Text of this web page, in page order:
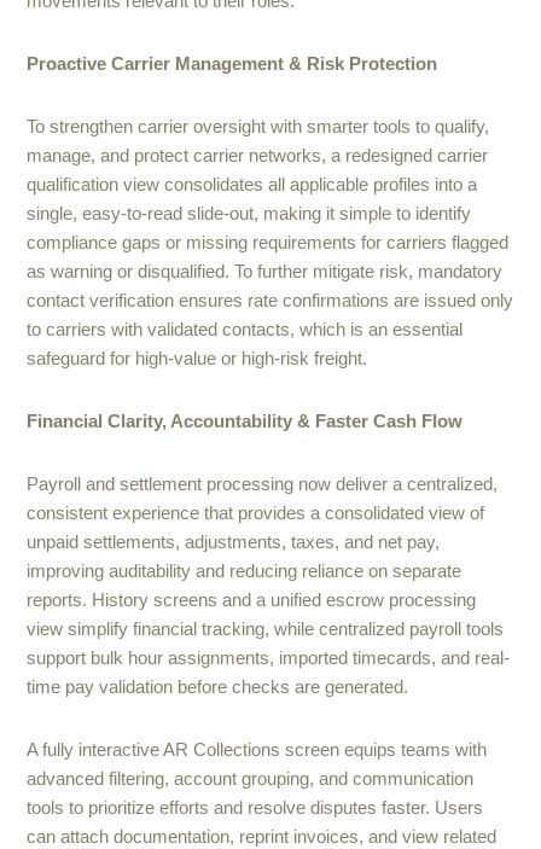
Proactive Carrier Management & Risk Protection
To strengthen carrier oversight with smarter tools to qualify,
manage, and protect carrier networks, a redesigned carrier
qualification view consolidates all applicable profiles into a
single, easy-to-read slide-out, making it simple to identify
compliance gaps or missing requirements for carriers flagged
as warning or disqualified. To further mitigate risk, mandatory
contact verification ensures rate confirmations are issued only
to carriers with validated contacts, which is an essential
safeguard for high-value or high-risk freight.
Financial Clarity, Accountability & Faster Cash Flow
Payroll and settlement processing now deliver a centralized,
consistent experience that provides a consolidated view of
unpaid settlements, adjustments, taxes, and net pay,
improving auditability and reducing reliance on separate
reports. History screens and a unified escrow processing
view simplify financial tracking, while centralized payroll tools
support bulk hour assignments, imported timecards, and real-
time pay validation before checks are generated.
A fully interactive AR Collections screen equips teams with
advanced filtering, account grouping, and communication
tools to prioritize efforts and resolve disputes faster. Users
can attach documentation, reprint invoices, and view related